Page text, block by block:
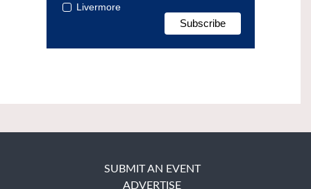
Livermore
SUBMIT AN EVENT
ADVERTISE